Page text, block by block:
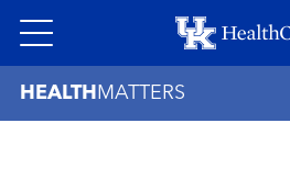
to
HEALTH MATTERS